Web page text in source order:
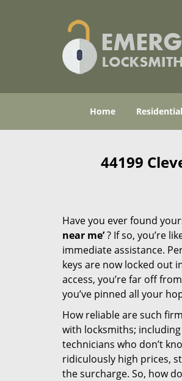
Home Residential
44199
Have you ever found
near me’? If so, you’re
immediate assistance.
keys are now locked out
access, you’re far off
you’ve pinned all your
How reliable are such
with locksmiths;
technicians who don’t
ridiculously high prices,
the surcharge. So, how